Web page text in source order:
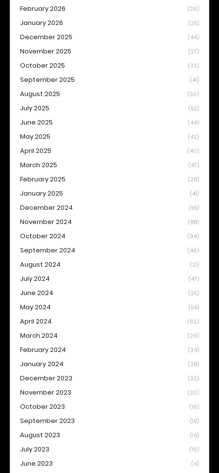
February 2026 (26)
January 2026 (25)
December 2025 (44)
November 2025 (27)
October 2025 (33)
September 2025 (41)
August 2025 (30)
July 2025 (52)
June 2025 (44)
May 2025 (42)
April 2025 (40)
March 2025 (47)
February 2025 (28)
January 2025 (41)
December 2024 (55)
November 2024 (88)
October 2024 (94)
September 2024 (46)
August 2024 (21)
July 2024 (47)
June 2024 (25)
May 2024 (54)
April 2024 (62)
March 2024 (29)
February 2024 (34)
January 2024 (28)
December 2023 (32)
November 2023 (30)
October 2023 (19)
September 2023 (18)
August 2023 (14)
July 2023 (19)
June 2023 (4)